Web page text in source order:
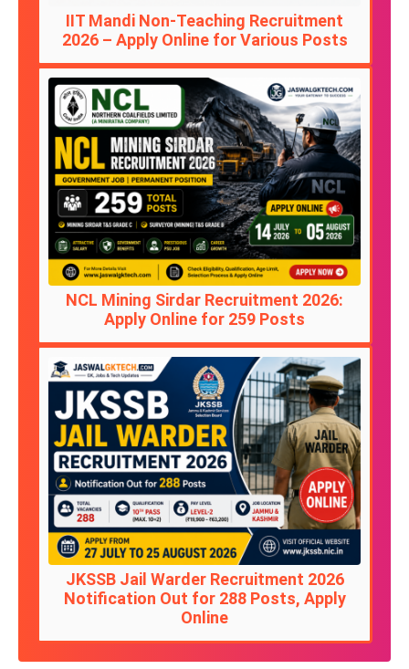
IIT Mandi Non-Teaching Recruitment
2026 – Apply Online for Various Posts
NCL Mining Sirdar Recruitment 2026:
Apply Online for 259 Posts
JKSSB Jail Warder Recruitment 2026
Notification Out for 288 Posts, Apply
Online